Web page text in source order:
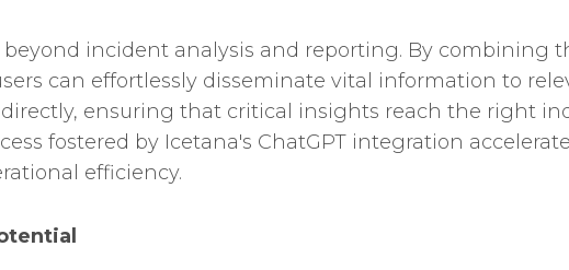
beyond incident analysis and reporting. By combining
can effortlessly disseminate vital information to
ensuring that critical insights reach the right
fostered by Icetana's ChatGPT integration
efficiency.